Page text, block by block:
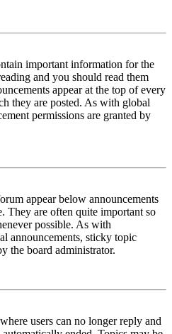
important information for the
and you should read them
appear at the top of every
they are posted. As with global
permissions are granted by
appear below announcements
They are often quite important so
possible. As with
announcements, sticky topic
the board administrator.
users can no longer reply and